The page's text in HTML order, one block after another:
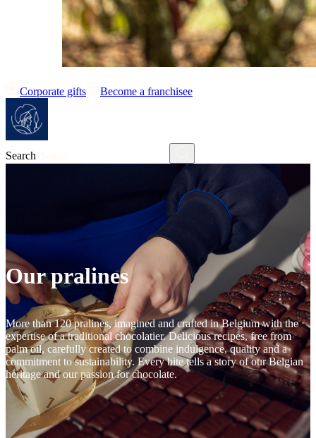
Corporate gifts Become a franchisee
Search
Our pralines
More than 120 pralines, imagined and crafted in Belgium with the
expertise of a traditional chocolatier. Delicious recipes, free from
palm oil, carefully created to combine indulgence, quality and a
commitment to sustainability. Every bite tells a story of our Belgian
heritage and our passion for chocolate.